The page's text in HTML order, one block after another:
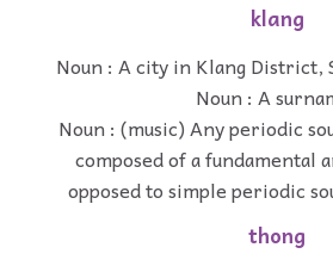
klang
Noun : A city in Klang District,
Noun : A
Noun : (music) Any periodic
composed of a fundamental
opposed to simple periodic
thong